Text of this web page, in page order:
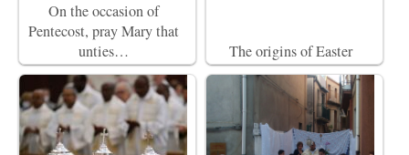
On the occasion of
Pentecost, pray Mary that
unties…
The origins of Easter